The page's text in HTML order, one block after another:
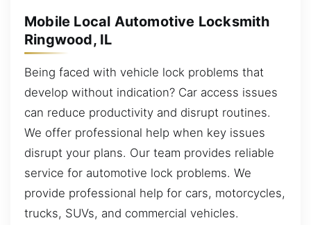
Mobile Local Automotive Locksmith
Ringwood, IL
Being faced with vehicle lock problems that
develop without indication? Car access issues
can reduce productivity and disrupt routines.
We offer professional help when key issues
disrupt your plans. Our team provides reliable
service for automotive lock problems. We
provide professional help for cars, motorcycles,
trucks, SUVs, and commercial vehicles.